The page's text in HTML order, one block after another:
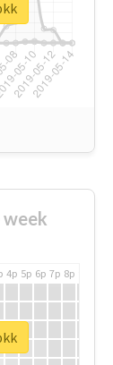
4p 5p 6p 7p 8p